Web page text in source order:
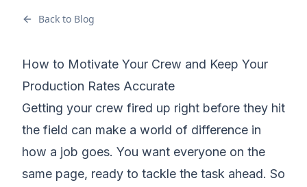
Back to Blog
How to Motivate Your Crew and Keep Your
Production Rates Accurate
Getting your crew fired up right before they hit
the field can make a world of difference in
how a job goes. You want everyone on the
same page, ready to tackle the task ahead. So